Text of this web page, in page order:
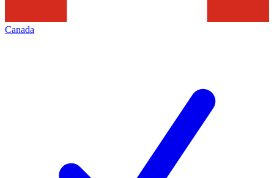
Canada